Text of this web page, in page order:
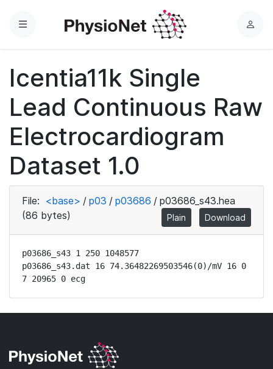
Menu
L
Icentia11k Single
Lead Continuous Raw
Electrocardiogram
Dataset 1.0
File: <base> / p03 / p03686 / p03686_s43.hea
(86 bytes)
Plain Download
p03686_s43 1 250 1048577
p03686_s43.dat 16 74.36482269503546(0)/mV 16 0
7 20965 0 ecg